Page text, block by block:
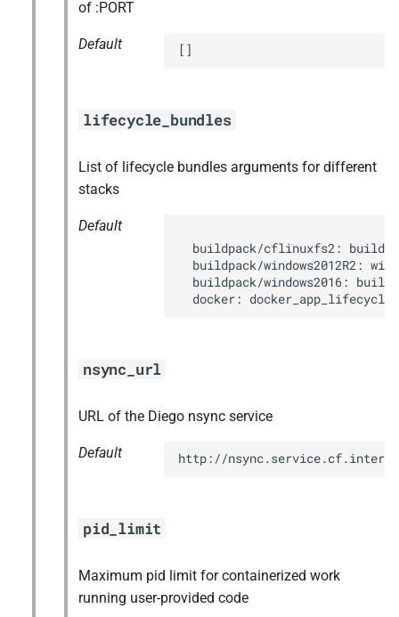
of :PORT
Default []
lifecycle_bundles
List of lifecycle bundles arguments for different
stacks
Default
buildpack/cflinuxfs2:
buildpack/windows2012R2:
buildpack/windows2016:
docker:
nsync_url
URL of the Diego nsync service
Default http://
pid_limit
Maximum pid limit for containerized work
running user-provided code